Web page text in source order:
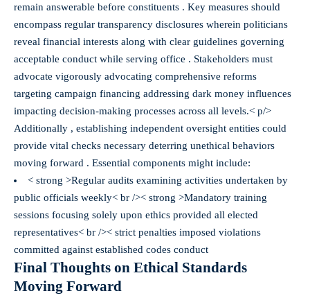
remain answerable before constituents . Key measures should
encompass regular transparency disclosures wherein politicians
reveal financial interests along with clear guidelines governing
acceptable conduct while serving office . Stakeholders must
advocate vigorously advocating comprehensive reforms
targeting campaign financing addressing dark money influences
impacting decision-making processes across all levels.< p/>
Additionally , establishing independent oversight entities could
provide vital checks necessary deterring unethical behaviors
moving forward . Essential components might include:
< strong >Regular audits examining activities undertaken by
public officials weekly< br />< strong >Mandatory training
sessions focusing solely upon ethics provided all elected
representatives< br />< strict penalties imposed violations
committed against established codes conduct
Final Thoughts on Ethical Standards
Moving Forward